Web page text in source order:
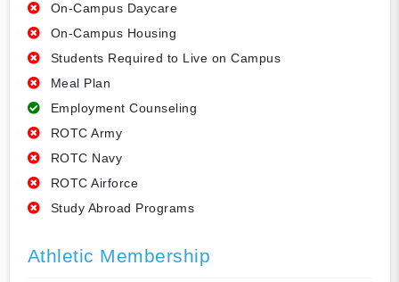
On-Campus Daycare
On-Campus Housing
Students Required to Live on Campus
Meal Plan
Employment Counseling
ROTC Army
ROTC Navy
ROTC Airforce
Study Abroad Programs
Athletic Membership